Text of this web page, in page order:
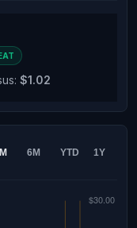
$1.02
6M YTD 1Y